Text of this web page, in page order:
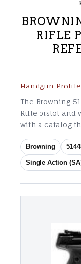
RIFLE
Handgun Profile
The Browning
Rifle pistol and
with a catalog
Browning
Single Action